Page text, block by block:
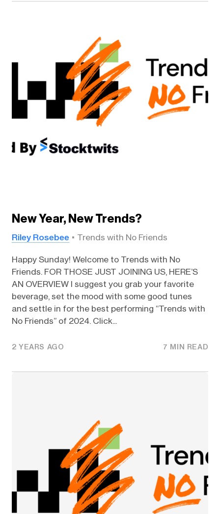
New Year, New Trends?
Riley Rosebee Trends with No Friends
Happy Sunday! Welcome to Trends with No
Friends. FOR THOSE JUST JOINING US, HERE’S
AN OVERVIEW I suggest you grab your favorite
beverage, set the mood with some good tunes
and settle in for the best performing “Trends with
No Friends” of 2024. Click...
2 YEARS AGO 7 MIN READ